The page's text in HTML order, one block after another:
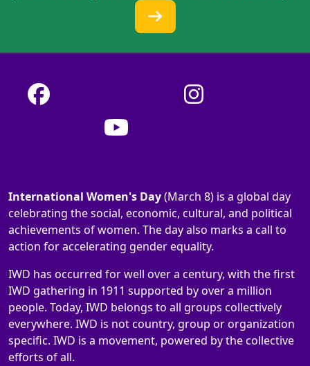
International Women's Day(March 8) is a global day
celebrating the social, economic, cultural, and political
achievements of women. The day also marks a call to
action for accelerating gender equality.
IWD has occurred for well over a century, with the first
IWD gathering in 1911 supported by over a million
people. Today, IWD belongs to all groups collectively
everywhere. IWD is not country, group or organization
specific. IWD is a movement, powered by the collective
efforts of all.